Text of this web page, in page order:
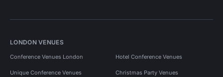
LONDON VENUES
Conference Venues London Hotel Conference Venues
Unique Conference Venues Christmas Party Venues